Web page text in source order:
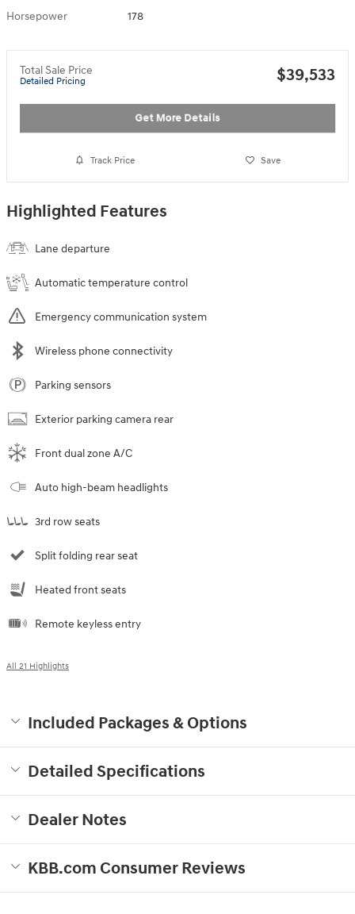
Horsepower 178
Total Sale Price
Detailed Pricing $39,533
Get More Details
Track Price Save
Highlighted Features
Lane departure
Automatic temperature control
Emergency communication system
Wireless phone connectivity
Parking sensors
Exterior parking camera rear
Front dual zone A/C
Auto high-beam headlights
3rd row seats
Split folding rear seat
Heated front seats
Remote keyless entry
All 21 Highlights
Included Packages & Options
Detailed Specifications
Dealer Notes
KBB.com Consumer Reviews